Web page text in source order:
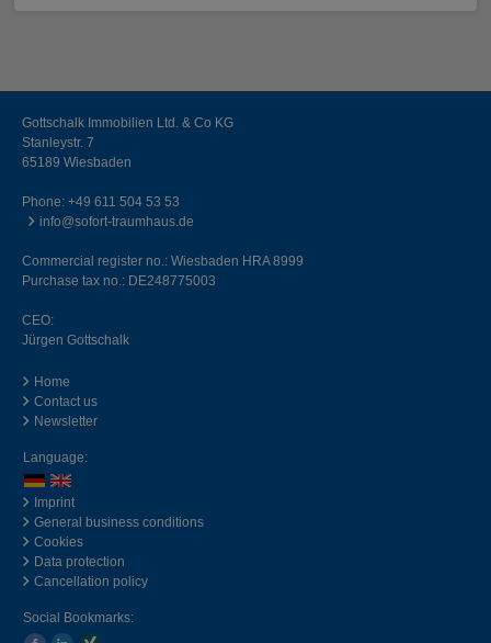
Gottschalk Immobilien Ltd. & Co KG
Stanleystr. 7
65189 Wiesbaden
Phone: +49 611 504 53 53
info@sofort-traumhaus.de
Commercial register no.: Wiesbaden HRA 8999
Purchase tax no.: DE248775003
CEO:
Jürgen Gottschalk
Home
Contact us
Newsletter
Language:
Imprint
General business conditions
Cookies
Data protection
Cancellation policy
Social Bookmarks: